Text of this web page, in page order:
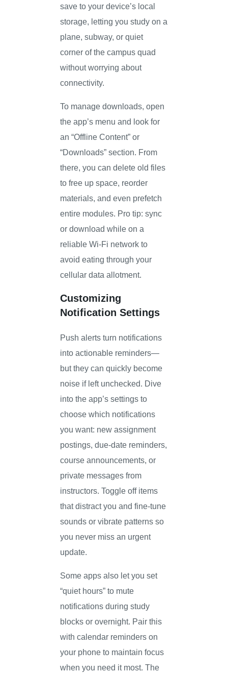
save to your device’s local
storage, letting you study on a
plane, subway, or quiet
corner of the campus quad
without worrying about
connectivity.
To manage downloads, open
the app’s menu and look for
an “Offline Content” or
“Downloads” section. From
there, you can delete old files
to free up space, reorder
materials, and even prefetch
entire modules. Pro tip: sync
or download while on a
reliable Wi-Fi network to
avoid eating through your
cellular data allotment.
Customizing
Notification Settings
Push alerts turn notifications
into actionable reminders—
but they can quickly become
noise if left unchecked. Dive
into the app’s settings to
choose which notifications
you want: new assignment
postings, due-date reminders,
course announcements, or
private messages from
instructors. Toggle off items
that distract you and fine-tune
sounds or vibrate patterns so
you never miss an urgent
update.
Some apps also let you set
“quiet hours” to mute
notifications during study
blocks or overnight. Pair this
with calendar reminders on
your phone to maintain focus
when you need it most. The